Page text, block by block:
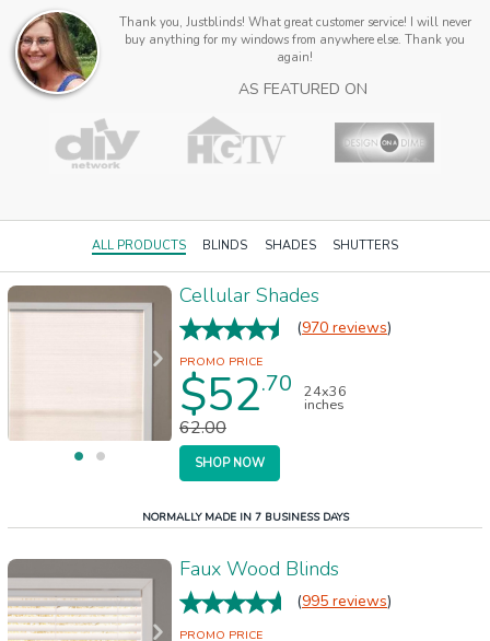
Thank you, Justblinds! What great customer service! I will never
buy anything for my windows from anywhere else. Thank you
again!
AS FEATURED ON
ALL PRODUCTS BLINDS SHADES SHUTTERS
Cellular Shades
(970 reviews)
$52.70 24x36
inches
62.00
SHOP NOW
NORMALLY MADE IN 7 BUSINESS DAYS
Faux Wood Blinds
(995 reviews)